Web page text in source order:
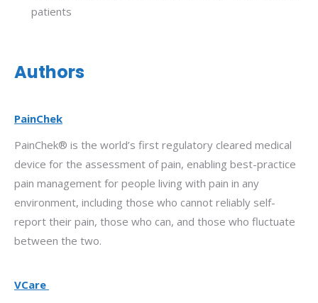
patients
Authors
PainChek
PainChek® is the world’s first regulatory cleared medical
device for the assessment of pain, enabling best-practice
pain management for people living with pain in any
environment, including those who cannot reliably self-
report their pain, those who can, and those who fluctuate
between the two.
VCare